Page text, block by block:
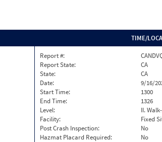
TIME/
Report #:
Report State:
CA
State:
CA
Date:
9/16/
Start Time:
1300
End Time:
1326
Level:
II.
Facility:
Fixed
Post Crash Inspection:
No
Hazmat Placard Required:
No